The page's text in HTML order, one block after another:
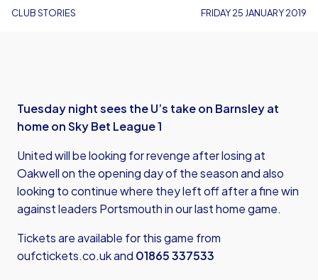
CLUB STORIES FRIDAY 25 JANUARY 2019
Tuesday night sees the U’s take on Barnsley at
home on Sky Bet League 1
United will be looking for revenge after losing at
Oakwell on the opening day of the season and also
looking to continue where they left off after a fine win
against leaders Portsmouth in our last home game.
Tickets are available for this game from
oufctickets.co.ukand 01865 337533